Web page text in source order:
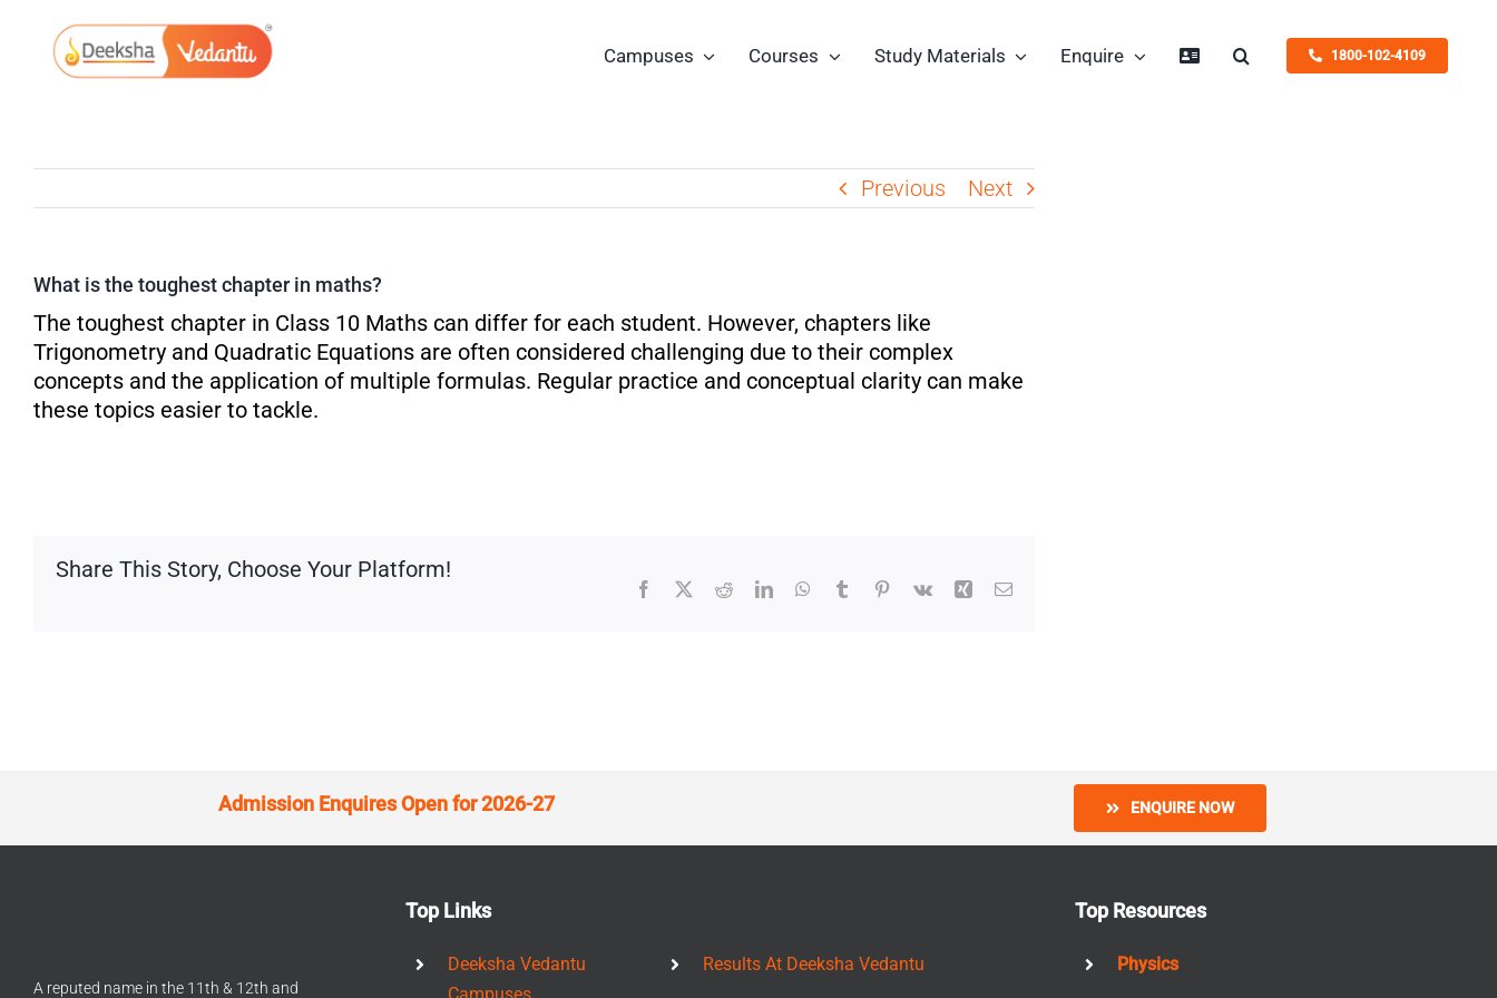
content
Campuses Courses Study Materials Enquire 1800-102-4109
Previous Next
What is the toughest chapter in maths?
The toughest chapter in Class 10 Maths can differ for each student. However, chapters like
Trigonometry and Quadratic Equations are often considered challenging due to their complex
concepts and the application of multiple formulas. Regular practice and conceptual clarity can make
these topics easier to tackle.
Share This Story, Choose Your Platform!
Facebook
X RedditLinkedInWhatsApp
TumblrPinterest
Vk Xing Email
Admission Enquires Open for 2026-27 ENQUIRE NOW
A reputed name in the 11th & 12th and
Top Links
Deeksha Vedantu
Results At Deeksha Vedantu
Top Resources
Physics